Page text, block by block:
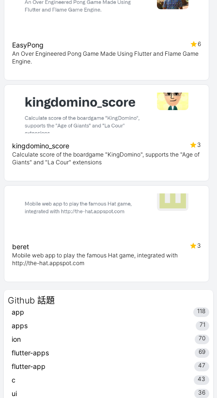
Github 話題
app 118
apps 71
ion 70
flutter-apps 69
flutter-app 47
c 43
ui 36
EasyPong
6
An Over Engineered Pong Game Made Using Flutter and Flame Game
Engine.
kingdomino_score
3
Calculate score of the boardgame "KingDomino", supports the "Age of
Giants" and "La Cour" extensions
beret
3
Mobile web app to play the famous Hat game, integrated with
http://the-hat.appspot.com